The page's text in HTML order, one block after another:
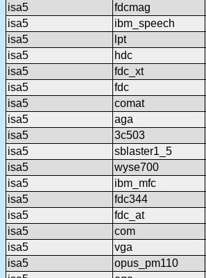
isa5
fdcmag
isa5
ibm_speech
isa5
lpt
isa5
hdc
isa5
fdc_xt
isa5
fdc
isa5
comat
isa5
aga
isa5
3c503
isa5
sblaster1_5
isa5
wyse700
isa5
ibm_mfc
isa5
fdc344
isa5
fdc_at
isa5
com
isa5
vga
isa5
opus_pm110